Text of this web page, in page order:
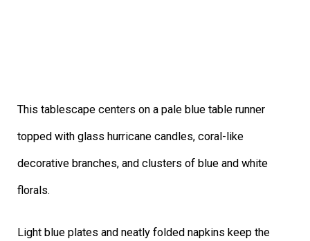
This tablescape centers on a pale blue table runner
topped with glass hurricane candles, coral-like
decorative branches, and clusters of blue and white
florals.
Light blue plates and neatly folded napkins keep the